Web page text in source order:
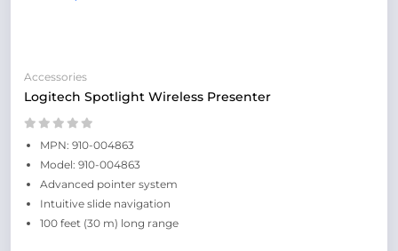
Accessories
Logitech Spotlight Wireless Presenter
MPN: 910-004863
Model: 910-004863
Advanced pointer system
Intuitive slide navigation
100 feet (30 m) long range